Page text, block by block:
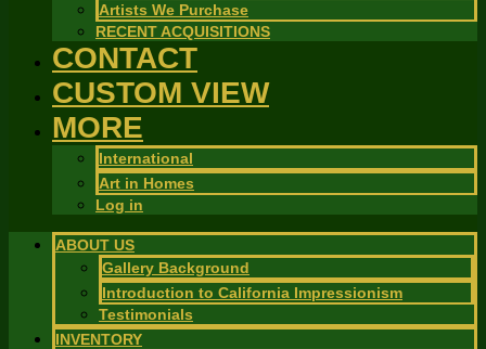
Artists We Purchase
RECENT ACQUISITIONS
CONTACT
CUSTOM VIEW
MORE
International
Art in Homes
Log in
ABOUT US
Gallery Background
Introduction to California Impressionism
Testimonials
INVENTORY